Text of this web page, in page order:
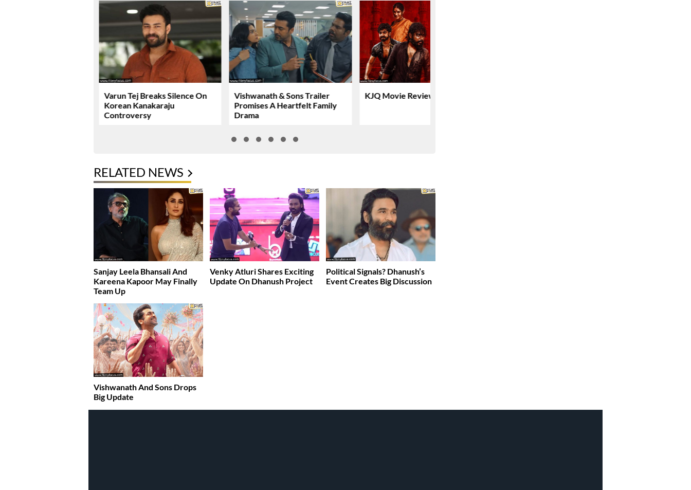
Varun Tej Breaks Silence On
Korean Kanakaraju
Controversy
Vishwanath & Sons Trailer
Promises A Heartfelt Family
Drama
KJQ Movie Review & Rating!
RELATED NEWS
Sanjay Leela Bhansali And
Kareena Kapoor May Finally
Team Up
Venky Atluri Shares Exciting
Update On Dhanush Project
Political Signals? Dhanush’s
Event Creates Big Discussion
Vishwanath And Sons Drops
Big Update